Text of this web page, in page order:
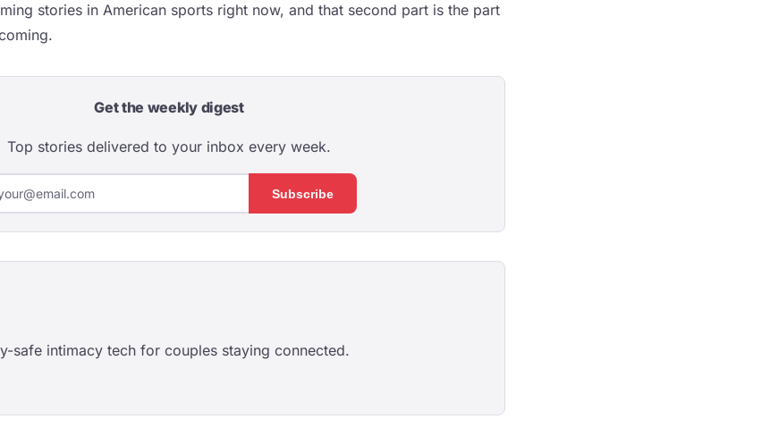
stories in American sports right now, and that second part is the part
Get the weekly digest
Top stories delivered to your inbox every week.
Subscribe
safe intimacy tech for couples staying connected.